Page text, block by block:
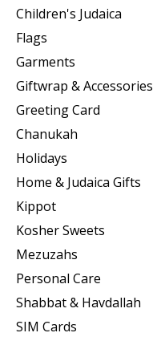
Children's Judaica
Flags
Garments
Giftwrap & Accessories
Greeting Card
Chanukah
Holidays
Home & Judaica Gifts
Kippot
Kosher Sweets
Mezuzahs
Personal Care
Shabbat & Havdallah
SIM Cards